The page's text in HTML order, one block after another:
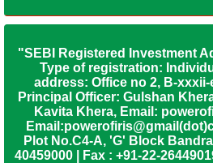
"SEBI Registered Investment
Type of registration:
address: Office no 2, B-xxxii-
Principal Officer: Gulshan
Kavita Khera, Email:
Plot No.C4-A, 'G' Block
40459000 | Fax : +91-22-